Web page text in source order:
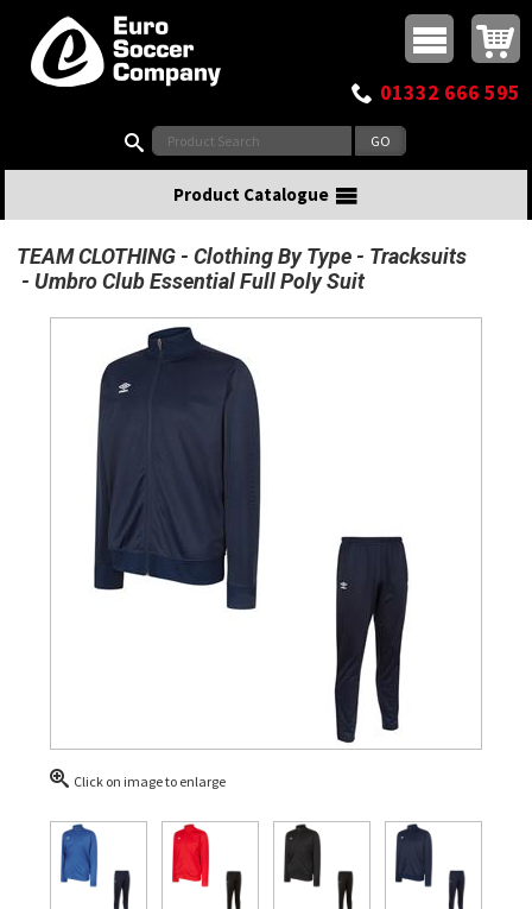
Top Menu
Buy online or call
01332 666 595
Product Catalogue
TEAM CLOTHING Clothing By Type
Tracksuits
Umbro Club Essential Full Poly Suit
Click on image to enlarge